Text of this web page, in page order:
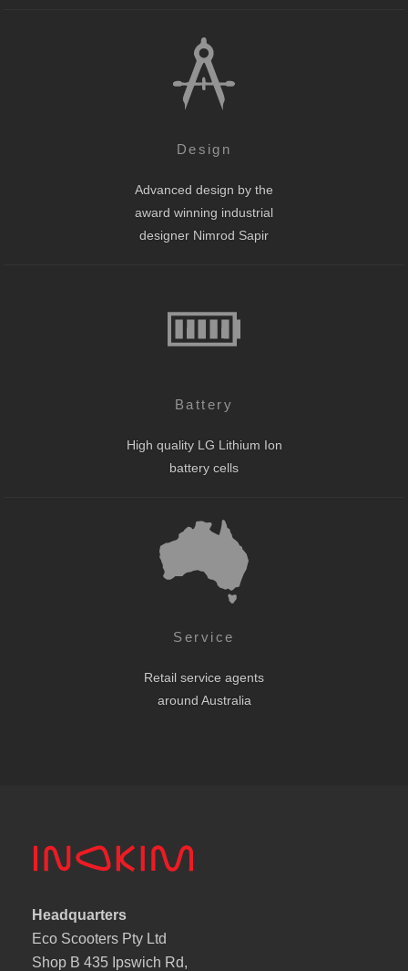
Design
Advanced design by the
award winning industrial
designer Nimrod Sapir
Battery
High quality LG Lithium Ion
battery cells
Service
Retail service agents
around Australia
Headquarters
Eco Scooters Pty Ltd
Shop B 435 Ipswich Rd,